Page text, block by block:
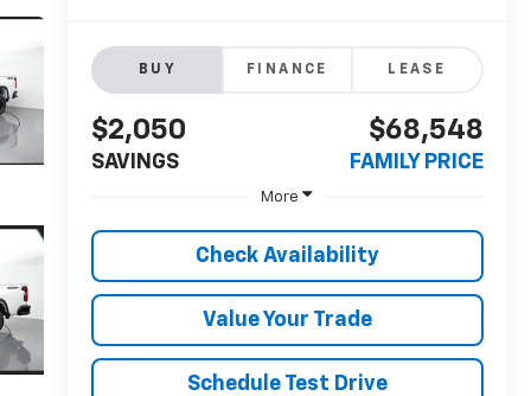
BUY FINANCE LEASE
$2,050
SAVINGS
$68,548
FAMILY PRICE
More
Check Availability
Value Your Trade
Schedule Test Drive